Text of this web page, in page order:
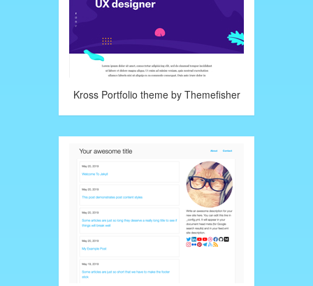
Kross Portfolio theme by Themefisher